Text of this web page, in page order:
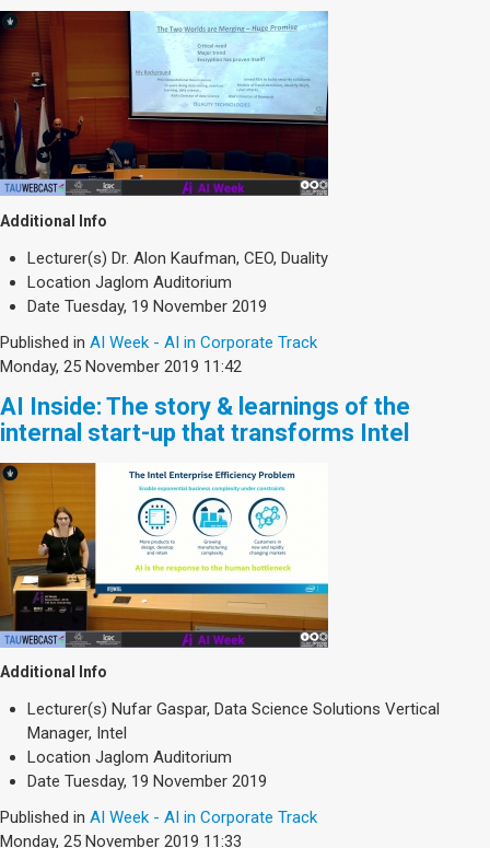
Additional Info
Lecturer(s) Dr. Alon Kaufman, CEO, Duality
Location Jaglom Auditorium
Date Tuesday, 19 November 2019
Published in AI Week - AI in Corporate Track
Monday, 25 November 2019 11:42
AI Inside: The story & learnings of the
internal start-up that transforms Intel
Additional Info
Lecturer(s) Nufar Gaspar, Data Science Solutions Vertical
Manager, Intel
Location Jaglom Auditorium
Date Tuesday, 19 November 2019
Published in AI Week - AI in Corporate Track
Monday, 25 November 2019 11:33